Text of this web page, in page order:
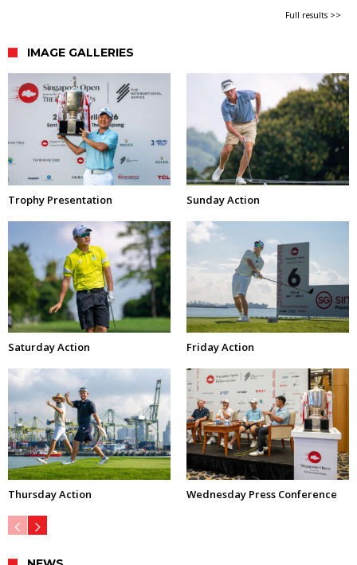
Full results >>
IMAGE GALLERIES
Trophy Presentation Sunday Action
Saturday Action Friday Action
Thursday Action Wednesday Press Conference